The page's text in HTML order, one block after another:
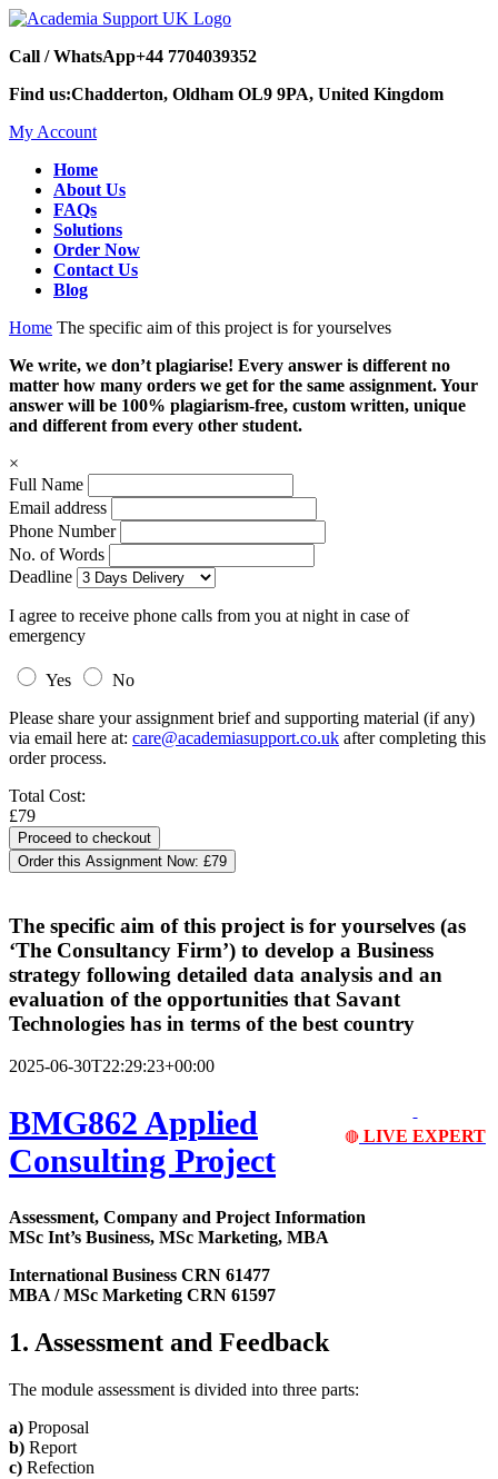
Call / WhatsApp+44 7704039352
Find us:Chadderton, Oldham OL9 9PA, United Kingdom
My Account
Home
About Us
FAQs
Solutions
Order Now
Contact Us
Blog
Home The specific aim of this project is for yourselves
We write, we don’t plagiarise! Every answer is different no
matter how many orders we get for the same assignment. Your
answer will be 100% plagiarism-free, custom written, unique
and different from every other student.
×
Full Name
Email address
Phone Number
No. of Words
Deadline
I agree to receive phone calls from you at night in case of
emergency
Yes
No
Please share your assignment brief and supporting material (if any)
via email here at: care@academiasupport.co.uk after completing this
order process.
Total Cost:
£79
Order this Assignment Now: £79
The specific aim of this project is for yourselves (as
‘The Consultancy Firm’) to develop a Business
strategy following detailed data analysis and an
evaluation of the opportunities that Savant
Technologies has in terms of the best country
2025-06-30T22:29:23+00:00
🔴 LIVE EXPERT
BMG862 Applied
Consulting Project
Assessment, Company and Project Information
MSc Int’s Business, MSc Marketing, MBA
International Business CRN 61477
MBA / MSc Marketing CRN 61597
1. Assessment and Feedback
The module assessment is divided into three parts:
a) Proposal
b) Report
c) Refection